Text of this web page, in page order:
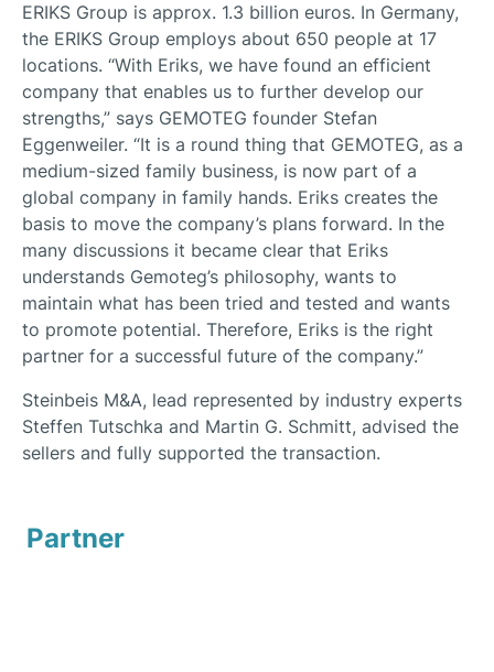
ERIKS Group is approx. 1.3 billion euros. In Germany,
the ERIKS Group employs about 650 people at 17
locations. “With Eriks, we have found an efficient
company that enables us to further develop our
strengths,” says GEMOTEG founder Stefan
Eggenweiler. “It is a round thing that GEMOTEG, as a
medium-sized family business, is now part of a
global company in family hands. Eriks creates the
basis to move the company’s plans forward. In the
many discussions it became clear that Eriks
understands Gemoteg’s philosophy, wants to
maintain what has been tried and tested and wants
to promote potential. Therefore, Eriks is the right
partner for a successful future of the company.”
Steinbeis M&A, lead represented by industry experts
Steffen Tutschka and Martin G. Schmitt, advised the
sellers and fully supported the transaction.
Partner